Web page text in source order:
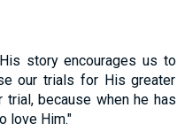
story encourages us to
our trials for His greater
because when he has
love Him."